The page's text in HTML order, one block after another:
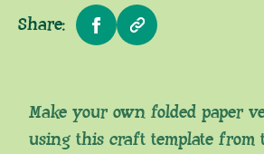
Share:
Make your own folded paper
using this craft template from